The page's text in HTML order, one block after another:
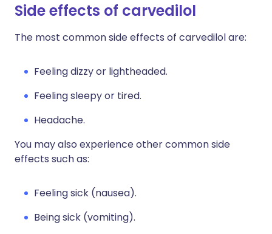
Side effects of carvedilol
The most common side effects of carvedilol are:
Feeling dizzy or lightheaded.
Feeling sleepy or tired.
Headache.
You may also experience other common side
effects such as:
Feeling sick (nausea).
Being sick (vomiting).